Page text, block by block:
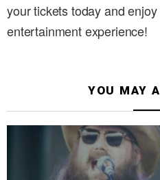
your tickets today and
entertainment experience!
YOU MAY